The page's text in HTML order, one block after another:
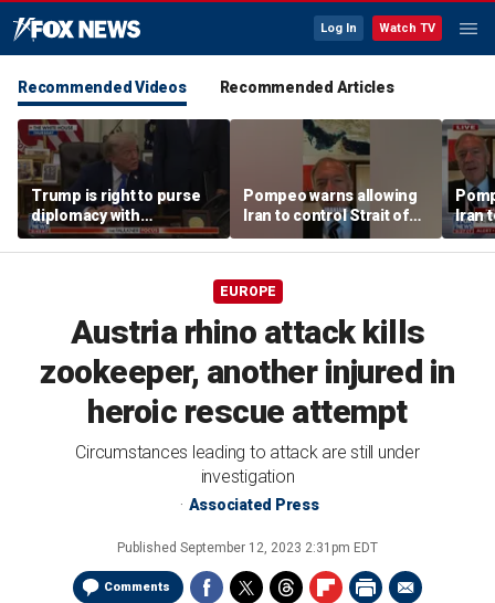
Log In Watch TV
Recommended Videos Recommended Articles
Trump is right to purse
diplomacy with
‘fractured’ Iran, Victoria
Coates says
Pompeo warns allowing
Iran to control Strait of
Hormuz is 'unacceptable'
Iran
EUROPE
Austria rhino attack kills
zookeeper, another injured in
heroic rescue attempt
Circumstances leading to attack are still under
investigation
Associated Press
Published September 12, 2023 2:31pm EDT
Comments